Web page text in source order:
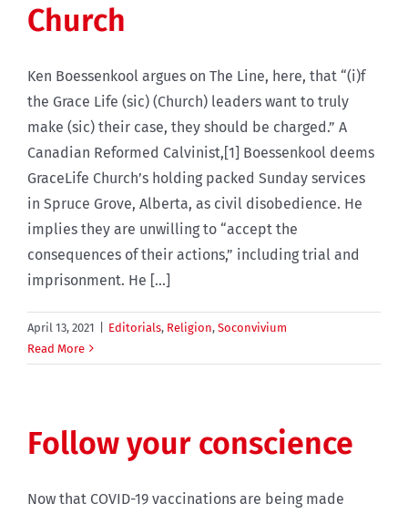
Church
Ken Boessenkool argues on The Line, here, that “(i)f
the Grace Life (sic) (Church) leaders want to truly
make (sic) their case, they should be charged.” A
Canadian Reformed Calvinist,[1] Boessenkool deems
GraceLife Church’s holding packed Sunday services
in Spruce Grove, Alberta, as civil disobedience. He
implies they are unwilling to “accept the
consequences of their actions,” including trial and
imprisonment. He [...]
April 13, 2021 Editorials, Religion, Soconvivium
Read More
Follow your conscience
Now that COVID-19 vaccinations are being made